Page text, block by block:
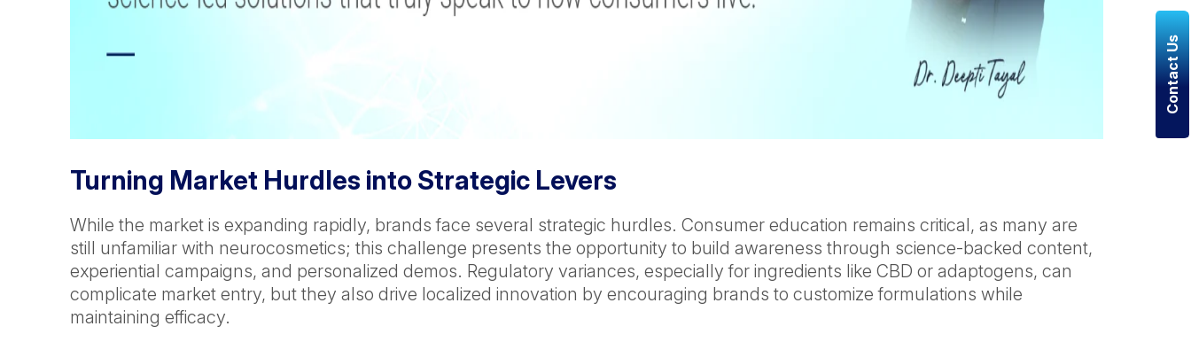
Turning Market Hurdles into Strategic Levers
While the market is expanding rapidly, brands face several strategic hurdles. Consumer education remains critical, as many are
still unfamiliar with neurocosmetics; this challenge presents the opportunity to build awareness through science-backed content,
experiential campaigns, and personalized demos. Regulatory variances, especially for ingredients like CBD or adaptogens, can
complicate market entry, but they also drive localized innovation by encouraging brands to customize formulations while
maintaining efficacy.
Contact Us